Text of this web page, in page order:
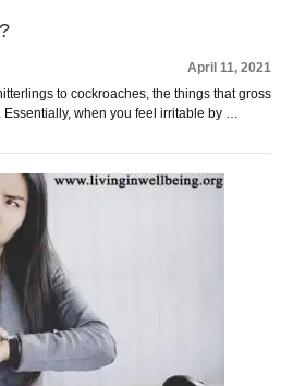
April 11, 2021
to cockroaches, the things that gross
Essentially, when you feel irritable by …